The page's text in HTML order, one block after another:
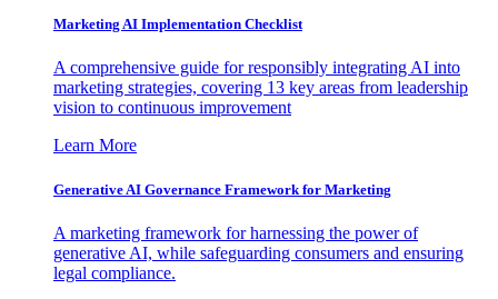
Marketing AI Implementation Checklist
A comprehensive guide for responsibly integrating AI into
marketing strategies, covering 13 key areas from leadership
vision to continuous improvement
Learn More
Generative AI Governance Framework for Marketing
A marketing framework for harnessing the power of
generative AI, while safeguarding consumers and ensuring
legal compliance.